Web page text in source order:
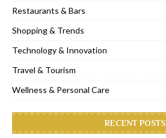
Restaurants & Bars
Shopping & Trends
Technology & Innovation
Travel & Tourism
Wellness & Personal Care
RECENT POSTS